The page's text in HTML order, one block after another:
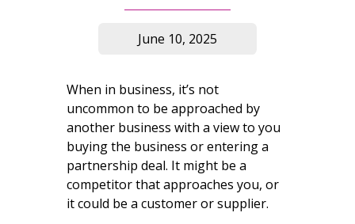
June 10, 2025
When in business, it’s not
uncommon to be approached by
another business with a view to you
buying the business or entering a
partnership deal. It might be a
competitor that approaches you, or
it could be a customer or supplier.